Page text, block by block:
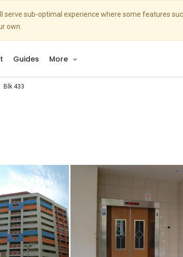
sub-optimal experience where some features
own.
Guides More
Blk 433